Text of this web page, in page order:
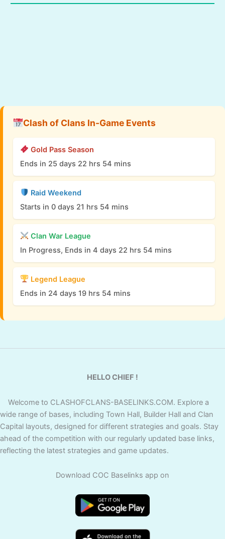
Clash of Clans In-Game Events
Gold Pass Season
Ends in 25 days 22 hrs 54 mins
Raid Weekend
Starts in 0 days 21 hrs 54 mins
Clan War League
In Progress, Ends in 4 days 22 hrs 54 mins
Legend League
Ends in 24 days 19 hrs 54 mins
HELLO CHIEF !
Welcome to CLASHOFCLANS-BASELINKS.COM. Explore a
wide range of bases, including Town Hall, Builder Hall and Clan
Capital layouts, designed for different strategies and goals. Stay
ahead of the competition with our regularly updated base links,
reflecting the latest strategies and game updates.
Download COC Baselinks app on